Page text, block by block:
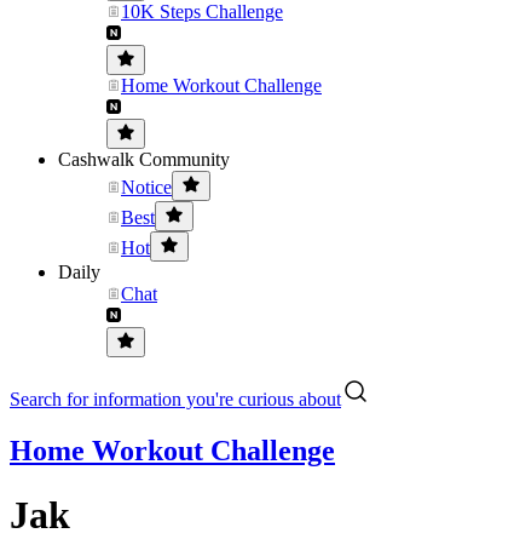
10K Steps Challenge
Home Workout Challenge
Cashwalk Community
Notice
Best
Hot
Daily
Chat
Search for information you're curious about
Home Workout Challenge
Jak